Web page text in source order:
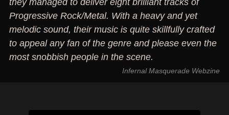
Progressive Rock/Metal. With a heavy and yet
melodic sound, their music is quite skillfully crafted
to appeal any fan of the genre and please even the
most snobbish people in the scene.
Infernal Masquerade Webzine